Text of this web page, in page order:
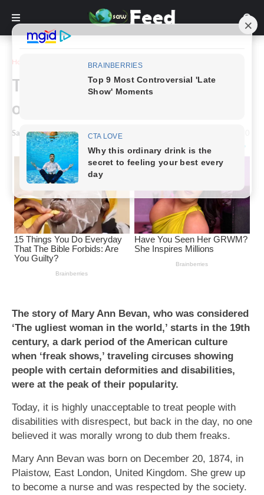
Home
The fascinating and tragic story
of Mary Ann Bevan
Saw Feed - March 11, 2024
The story of Mary Ann Bevan, who was considered
‘The ugliest woman in the world,’ starts in the 19th
century, a dark period of the American culture
when ‘freak shows,’ traveling circuses showing
people with certain deformities and disabilities,
were at the peak of their popularity.
Today, it is highly unacceptable to treat people with
disabilities with disrespect, but back in the day, no one
believed it was morally wrong to dub them freaks.
Mary Ann Bevan was born on December 20, 1874, in
Plaistow, East London, United Kingdom. She grew up
to become a nurse and was respected by the society.